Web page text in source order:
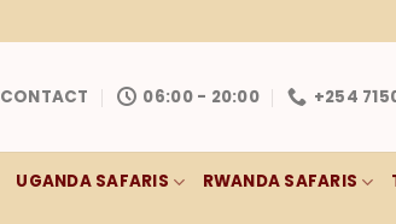
CONTACT 06:00 - 20:00 +254
UGANDA SAFARIS RWANDA SAFARIS